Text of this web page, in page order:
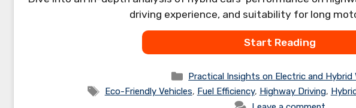
driving experience, and suitability for long
Start Reading
Categories
Practical Insights on Electric and Hybrid
Tags
Eco-Friendly Vehicles, Fuel Efficiency, Highway Driving,